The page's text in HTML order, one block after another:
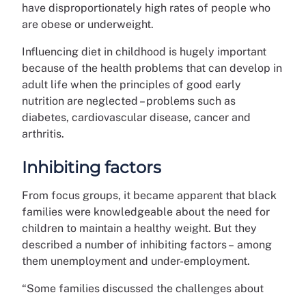
have disproportionately high rates of people who
are obese or underweight.
Influencing diet in childhood is hugely important
because of the health problems that can develop in
adult life when the principles of good early
nutrition are neglected – problems such as
diabetes, cardiovascular disease, cancer and
arthritis.
Inhibiting factors
From focus groups, it became apparent that black
families were knowledgeable about the need for
children to maintain a healthy weight. But they
described a number of inhibiting factors – among
them unemployment and under-employment.
“Some families discussed the challenges about